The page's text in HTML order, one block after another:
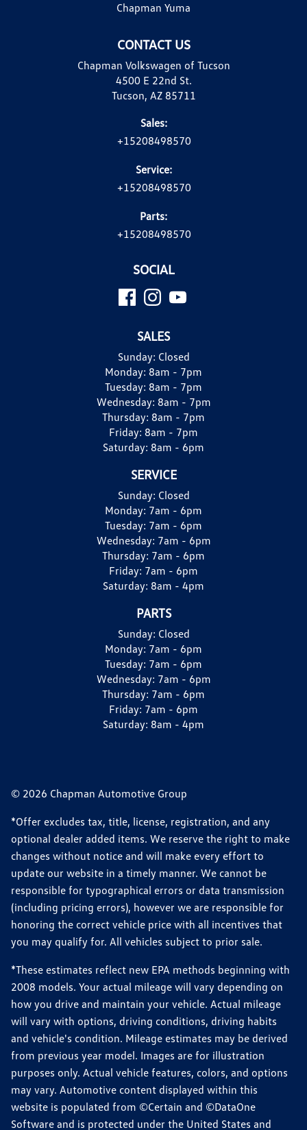
CONTACT US
Chapman Volkswagen of Tucson
4500 E 22nd St.
Tucson, AZ 85711
Sales:
+15208498570
Service:
+15208498570
Parts:
+15208498570
Chapman Yuma
SOCIAL
SALES
Sunday: Closed
Monday: 8am - 7pm
Tuesday: 8am - 7pm
Wednesday: 8am - 7pm
Thursday: 8am - 7pm
Friday: 8am - 7pm
Saturday: 8am - 6pm
SERVICE
Sunday: Closed
Monday: 7am - 6pm
Tuesday: 7am - 6pm
Wednesday: 7am - 6pm
Thursday: 7am - 6pm
Friday: 7am - 6pm
Saturday: 8am - 4pm
PARTS
Sunday: Closed
Monday: 7am - 6pm
Tuesday: 7am - 6pm
Wednesday: 7am - 6pm
Thursday: 7am - 6pm
Friday: 7am - 6pm
Saturday: 8am - 4pm
© 2026 Chapman Automotive Group
*Offer excludes tax, title, license, registration, and any
optional dealer added items. We reserve the right to make
changes without notice and will make every effort to
update our website in a timely manner. We cannot be
responsible for typographical errors or data transmission
(including pricing errors), however we are responsible for
honoring the correct vehicle price with all incentives that
you may qualify for. All vehicles subject to prior sale.
*These estimates reflect new EPA methods beginning with
2008 models. Your actual mileage will vary depending on
how you drive and maintain your vehicle. Actual mileage
will vary with options, driving conditions, driving habits
and vehicle's condition. Mileage estimates may be derived
from previous year model. Images are for illustration
purposes only. Actual vehicle features, colors, and options
may vary. Automotive content displayed within this
website is populated from ©Certain and ©DataOne
Software and is protected under the United States and